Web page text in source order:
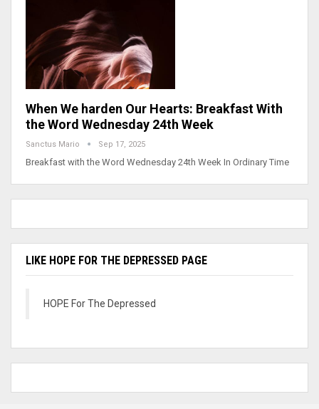
When We harden Our Hearts: Breakfast With
the Word Wednesday 24th Week
Sanctus Mario Sep 17, 2025
Breakfast with the Word Wednesday 24th Week In Ordinary Time
LIKE HOPE FOR THE DEPRESSED PAGE
HOPE For The Depressed